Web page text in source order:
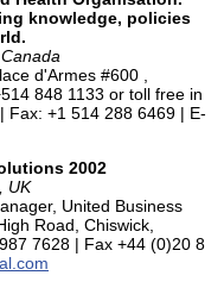
knowledge, policies
d'Armes #600 ,
848 1133 or toll free in
Fax: +1 514 288 6469 | E-
2002
UK
United Business
Road, Chiswick,
7628 | Fax +44 (0)20 8